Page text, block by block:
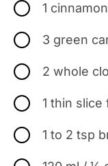
1
3 green
2 whole
1 thin
1 to 2 tsp